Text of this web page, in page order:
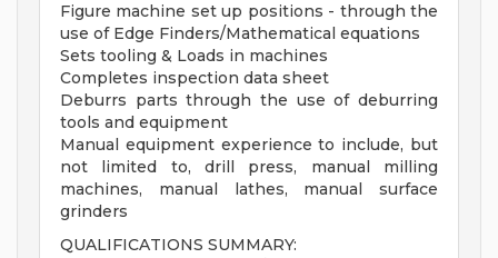
Figure machine set up positions - through the
use of Edge Finders/Mathematical equations
Sets tooling & Loads in machines
Completes inspection data sheet
Deburrs parts through the use of deburring
tools and equipment
Manual equipment experience to include, but
not limited to, drill press, manual milling
machines, manual lathes, manual surface
grinders
QUALIFICATIONS SUMMARY: